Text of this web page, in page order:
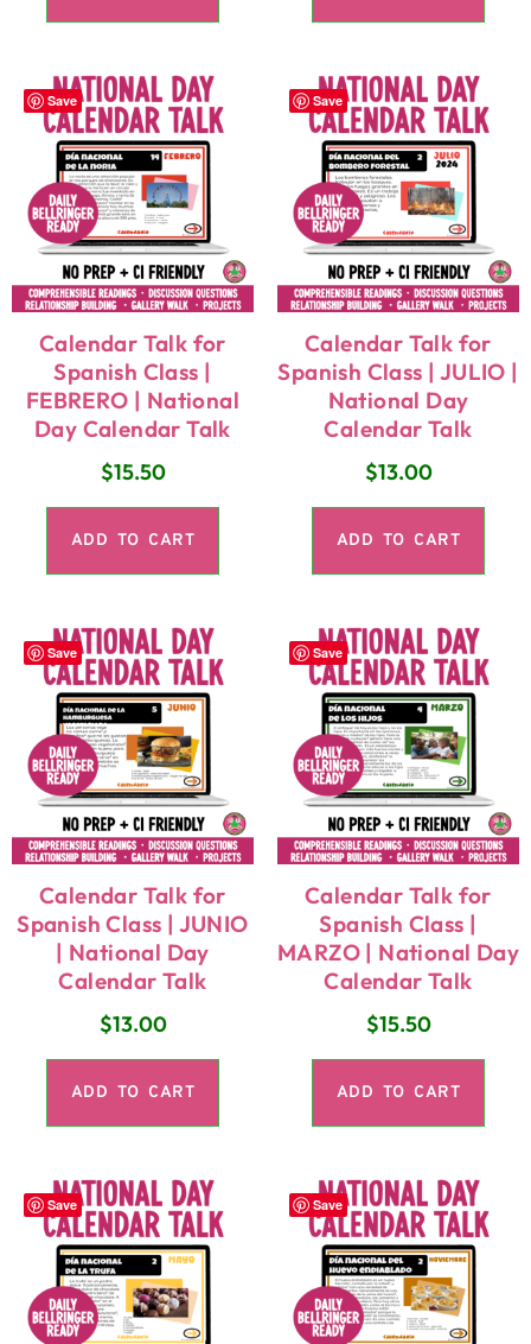
Save
Calendar Talk for
Spanish Class |
FEBRERO | National
Day Calendar Talk
$15.50
ADD TO CART
Save
Calendar Talk for
Spanish Class | JULIO |
National Day
Calendar Talk
$13.00
ADD TO CART
Save
Calendar Talk for
Spanish Class | JUNIO
| National Day
Calendar Talk
$13.00
ADD TO CART
Save
Calendar Talk for
Spanish Class |
MARZO | National Day
Calendar Talk
$15.50
ADD TO CART
Save Save